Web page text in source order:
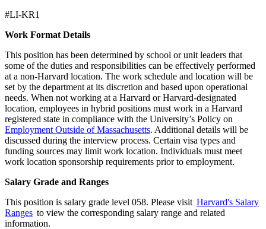
#LI-KR1
Work Format Details
This position has been determined by school or unit leaders that
some of the duties and responsibilities can be effectively performed
at a non-Harvard location. The work schedule and location will be
set by the department at its discretion and based upon operational
needs. When not working at a Harvard or Harvard-designated
location, employees in hybrid positions must work in a Harvard
registered state in compliance with the University’s Policy on
Employment Outside of Massachusetts. Additional details will be
discussed during the interview process. Certain visa types and
funding sources may limit work location. Individuals must meet
work location sponsorship requirements prior to employment.
Salary Grade and Ranges
This position is salary grade level 058. Please visit Harvard's Salary
Ranges to view the corresponding salary range and related
information.